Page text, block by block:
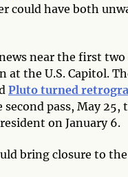
could have both
near the first two
the U.S. Capitol.
Pluto turned
pass, May 25,
on January 6.
bring closure to the